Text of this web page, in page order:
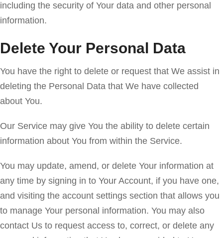
including the security of Your data and other personal
information.
Delete Your Personal Data
You have the right to delete or request that We assist in
deleting the Personal Data that We have collected
about You.
Our Service may give You the ability to delete certain
information about You from within the Service.
You may update, amend, or delete Your information at
any time by signing in to Your Account, if you have one,
and visiting the account settings section that allows you
to manage Your personal information. You may also
contact Us to request access to, correct, or delete any